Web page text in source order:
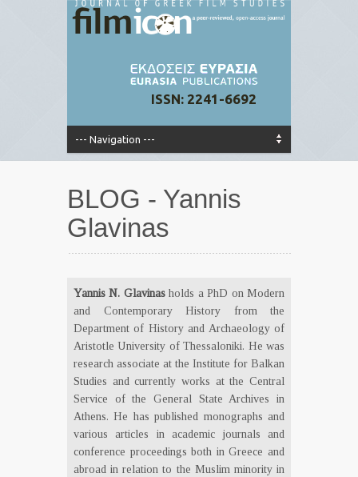
ISSN: 2241-6692
BLOG - Yannis
Glavinas
Yannis N. Glavinasholds a PhD on Modern
and Contemporary History from the
Department of History and Archaeology of
Aristotle University of Thessaloniki. He was
research associate at the Institute for Balkan
Studies and currently works at the Central
Service of the General State Archives in
Athens. He has published monographs and
various articles in academic journals and
conference proceedings both in Greece and
abroad in relation to the Muslim minority in